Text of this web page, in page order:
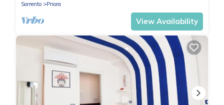
Sorrento
Priora
View Availability